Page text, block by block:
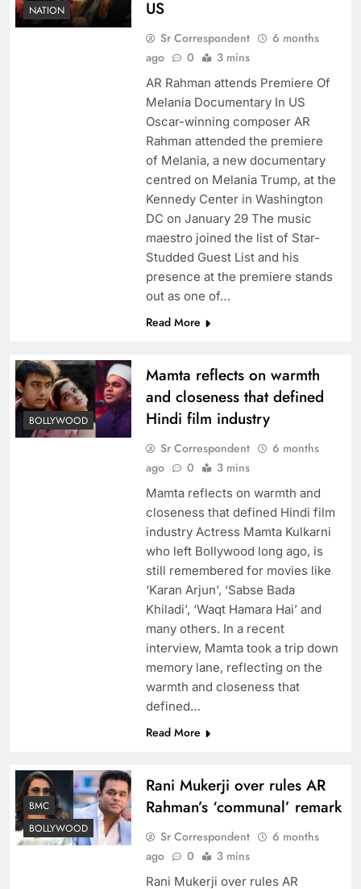
NATION
US
Sr Correspondent
6 months
ago
0 3 mins
AR Rahman attends Premiere Of
Melania Documentary In US
Oscar-winning composer AR
Rahman attended the premiere
of Melania, a new documentary
centred on Melania Trump, at the
Kennedy Center in Washington
DC on January 29 The music
maestro joined the list of Star-
Studded Guest List and his
presence at the premiere stands
out as one of…
Read More
BOLLYWOOD
Mamta reflects on warmth
and closeness that defined
Hindi film industry
Sr Correspondent
6 months
ago
0 3 mins
Mamta reflects on warmth and
closeness that defined Hindi film
industry Actress Mamta Kulkarni
who left Bollywood long ago, is
still remembered for movies like
‘Karan Arjun’, ‘Sabse Bada
Khiladi’, ‘Waqt Hamara Hai’ and
many others. In a recent
interview, Mamta took a trip down
memory lane, reflecting on the
warmth and closeness that
defined…
Read More
BMC
BOLLYWOOD
Rani Mukerji over rules AR
Rahman’s ‘communal’ remark
Sr Correspondent
6 months
ago
0 3 mins
Rani Mukerji over rules AR